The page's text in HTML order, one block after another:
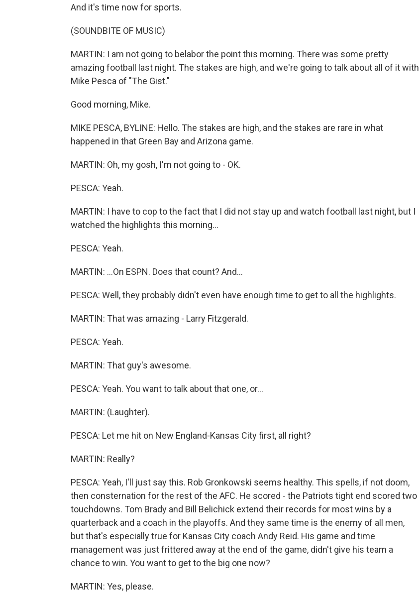
And it's time now for sports.
(SOUNDBITE OF MUSIC)
MARTIN: I am not going to belabor the point this morning. There was some pretty
amazing football last night. The stakes are high, and we're going to talk about all of it with
Mike Pesca of "The Gist."
Good morning, Mike.
MIKE PESCA, BYLINE: Hello. The stakes are high, and the stakes are rare in what
happened in that Green Bay and Arizona game.
MARTIN: Oh, my gosh, I'm not going to - OK.
PESCA: Yeah.
MARTIN: I have to cop to the fact that I did not stay up and watch football last night, but I
watched the highlights this morning...
PESCA: Yeah.
MARTIN: ...On ESPN. Does that count? And...
PESCA: Well, they probably didn't even have enough time to get to all the highlights.
MARTIN: That was amazing - Larry Fitzgerald.
PESCA: Yeah.
MARTIN: That guy's awesome.
PESCA: Yeah. You want to talk about that one, or...
MARTIN: (Laughter).
PESCA: Let me hit on New England-Kansas City first, all right?
MARTIN: Really?
PESCA: Yeah, I'll just say this. Rob Gronkowski seems healthy. This spells, if not doom,
then consternation for the rest of the AFC. He scored - the Patriots tight end scored two
touchdowns. Tom Brady and Bill Belichick extend their records for most wins by a
quarterback and a coach in the playoffs. And they same time is the enemy of all men,
but that's especially true for Kansas City coach Andy Reid. His game and time
management was just frittered away at the end of the game, didn't give his team a
chance to win. You want to get to the big one now?
MARTIN: Yes, please.